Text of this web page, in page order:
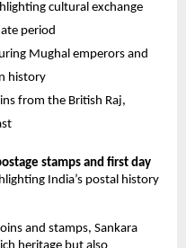
cultural exchange
period
Mughal emperors and
history
from the British Raj,
stamps and first day
India’s postal history
and stamps, Sankara